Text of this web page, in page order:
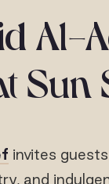
Al-
Sun
invites
and